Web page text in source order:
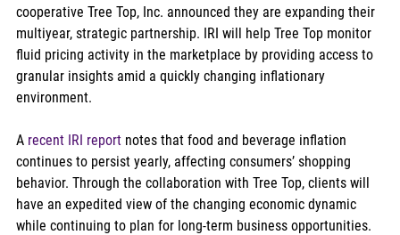
cooperative Tree Top, Inc. announced they are expanding their
multiyear, strategic partnership. IRI will help Tree Top monitor
fluid pricing activity in the marketplace by providing access to
granular insights amid a quickly changing inflationary
environment.
A recent IRI report notes that food and beverage inflation
continues to persist yearly, affecting consumers’ shopping
behavior. Through the collaboration with Tree Top, clients will
have an expedited view of the changing economic dynamic
while continuing to plan for long-term business opportunities.